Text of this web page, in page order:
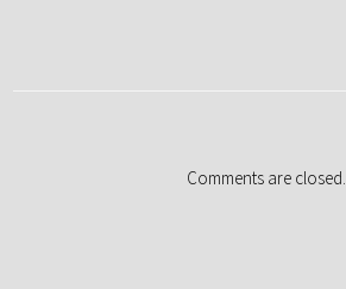
Comments are closed.